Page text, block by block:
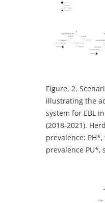
Figure. 2.
illustrating the
system for EBL
(2018-2021).
prevalence:
prevalence PU*,